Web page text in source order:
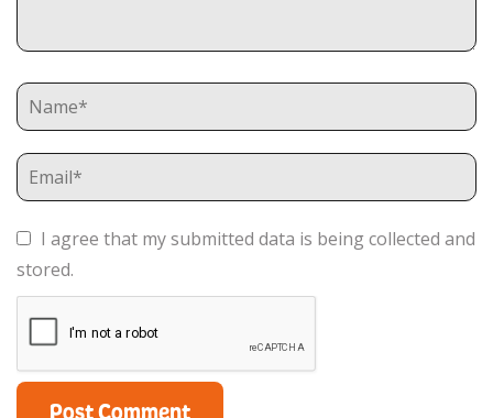
I agree that my submitted data is being collected and
stored.